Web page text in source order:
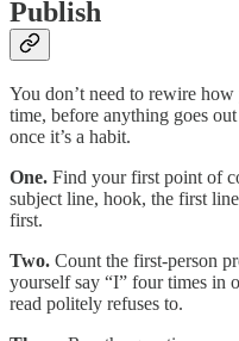
Publish
You don’t need to rewire
time, before anything goes
once it’s a habit.
One. Find your first point of
subject line, hook, the first
first.
Two. Count the first-person
yourself say “I” four times in
read politely refuses to.